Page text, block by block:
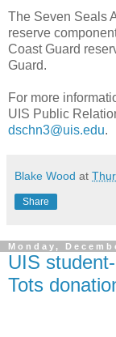
The Seven Seals
reserve
Coast Guard
Guard.
For more
UIS Public
dschn3@uis.edu.
Blake Wood at
Share
Monday,
UIS
Tots